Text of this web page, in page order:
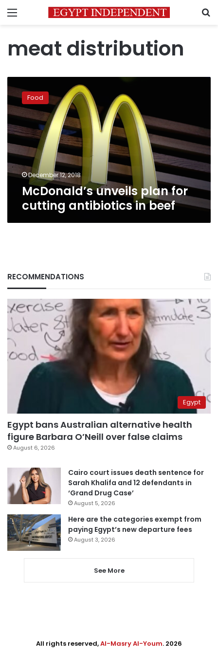
Menu
meat distribution
unveils
plan
for
cutting
antibiotics
in
beef
Food
December 12, 2018
McDonald’s unveils plan for
cutting antibiotics in beef
RECOMMENDATIONS
Egypt
Egypt bans Australian alternative health
figure Barbara O’Neill over false claims
August 6, 2026
Cairo court issues death sentence for
Sarah Khalifa and 12 defendants in
‘Grand Drug Case’
August 5, 2026
Here are the categories exempt from
paying Egypt’s new departure fees
August 3, 2026
See More
All rights reserved,Al-Masry Al-Youm. 2026